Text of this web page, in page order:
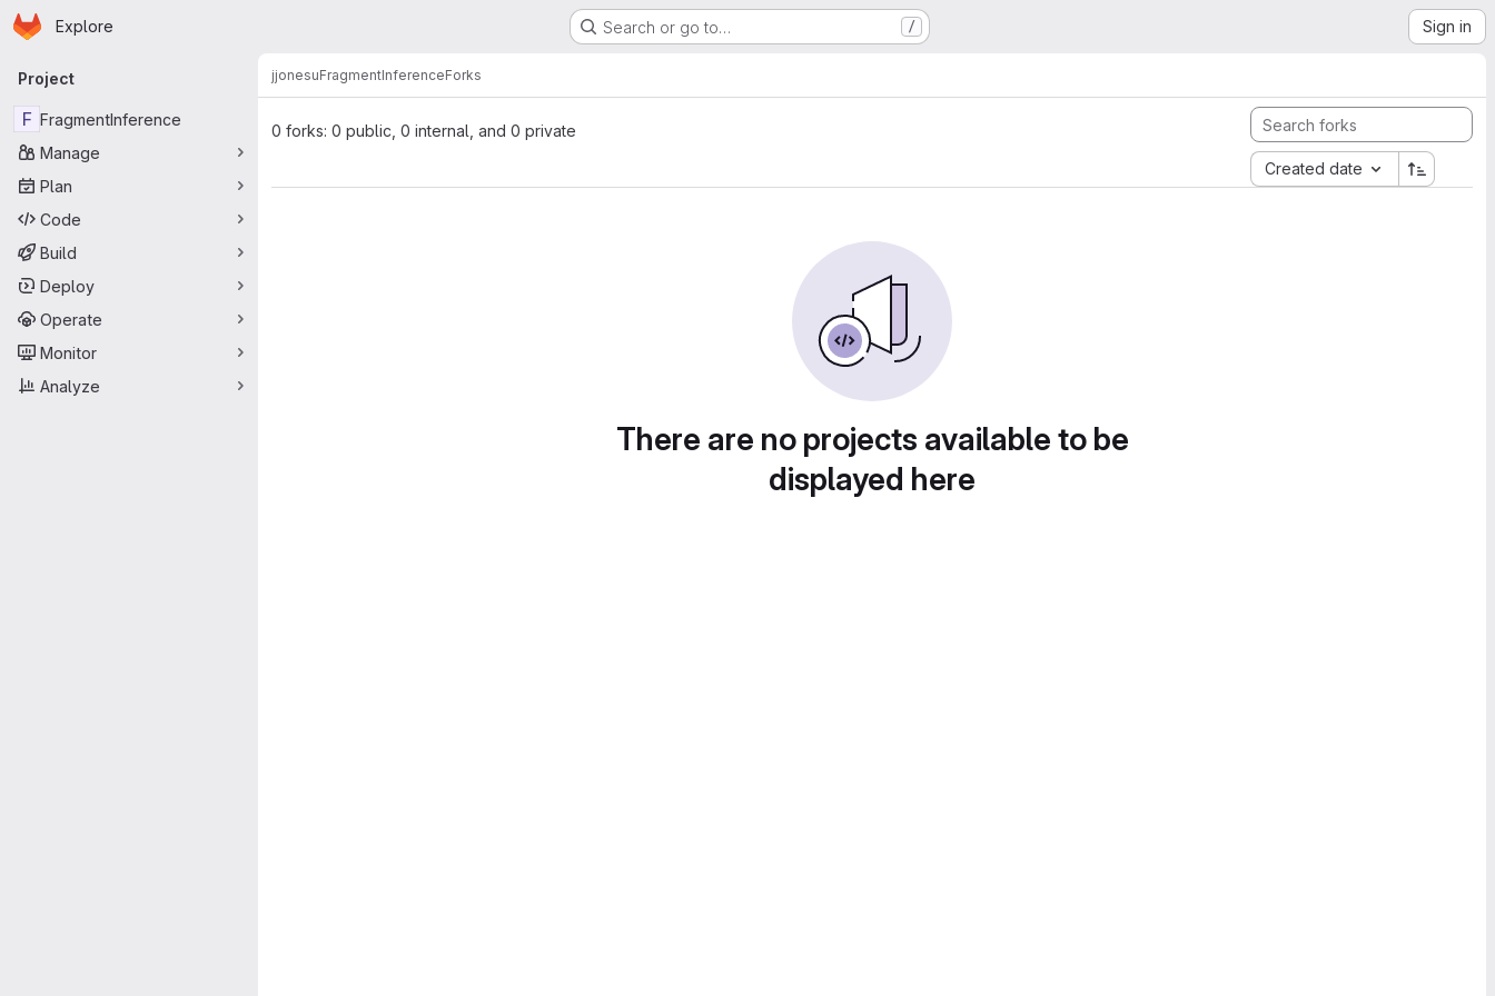
Skip to main content
Homepage
Explore Search or go to… / Sign in
Primary navigation
Project
F FragmentInference
Manage
Plan
Code
Build
Deploy
Operate
Monitor
Analyze
jjonesuFragmentInferenceForks
0 forks: 0 public, 0 internal, and 0 private
Created date
There are no projects available to be
displayed here